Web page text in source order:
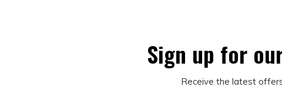
Sign up for
Receive the latest